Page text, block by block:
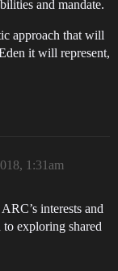
and mandate.
approach that will
it will represent,
1:31am
interests and
exploring shared